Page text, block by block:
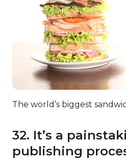
The world’s biggest
32. It’s a
publishing